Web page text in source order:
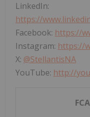
LinkedIn:
https://
Facebook: https://
Instagram: https://
X: @StellantisNA
YouTube: http://